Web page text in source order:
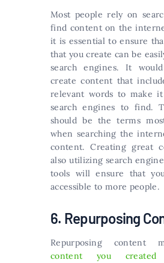
Most people rely on
find content on the
it is essential to ensure
that you create can be
search engines. It
create content that
relevant words to make
search engines to find.
should be the terms
when searching the
content. Creating great
also utilizing search
tools will ensure that
accessible to more people.
6. Repurposing
Repurposing content
content you created